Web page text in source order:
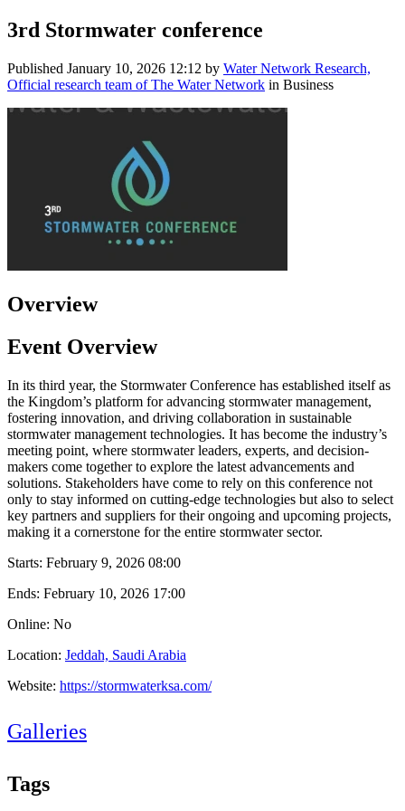
3rd Stormwater conference
Published January 10, 2026 12:12 by Water Network Research,
Official research team of The Water Network in Business
Overview
Event Overview
In its third year, the Stormwater Conference has established itself as
the Kingdom’s platform for advancing stormwater management,
fostering innovation, and driving collaboration in sustainable
stormwater management technologies. It has become the industry’s
meeting point, where stormwater leaders, experts, and decision-
makers come together to explore the latest advancements and
solutions. Stakeholders have come to rely on this conference not
only to stay informed on cutting-edge technologies but also to select
key partners and suppliers for their ongoing and upcoming projects,
making it a cornerstone for the entire stormwater sector.
Starts: February 9, 2026 08:00
Ends: February 10, 2026 17:00
Online: No
Location: Jeddah, Saudi Arabia
Website: https://stormwaterksa.com/
Galleries
Tags